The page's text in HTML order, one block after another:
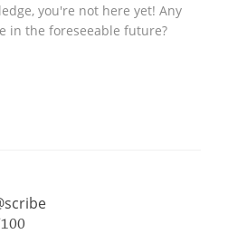
you're not here yet! Any
in the foreseeable future?